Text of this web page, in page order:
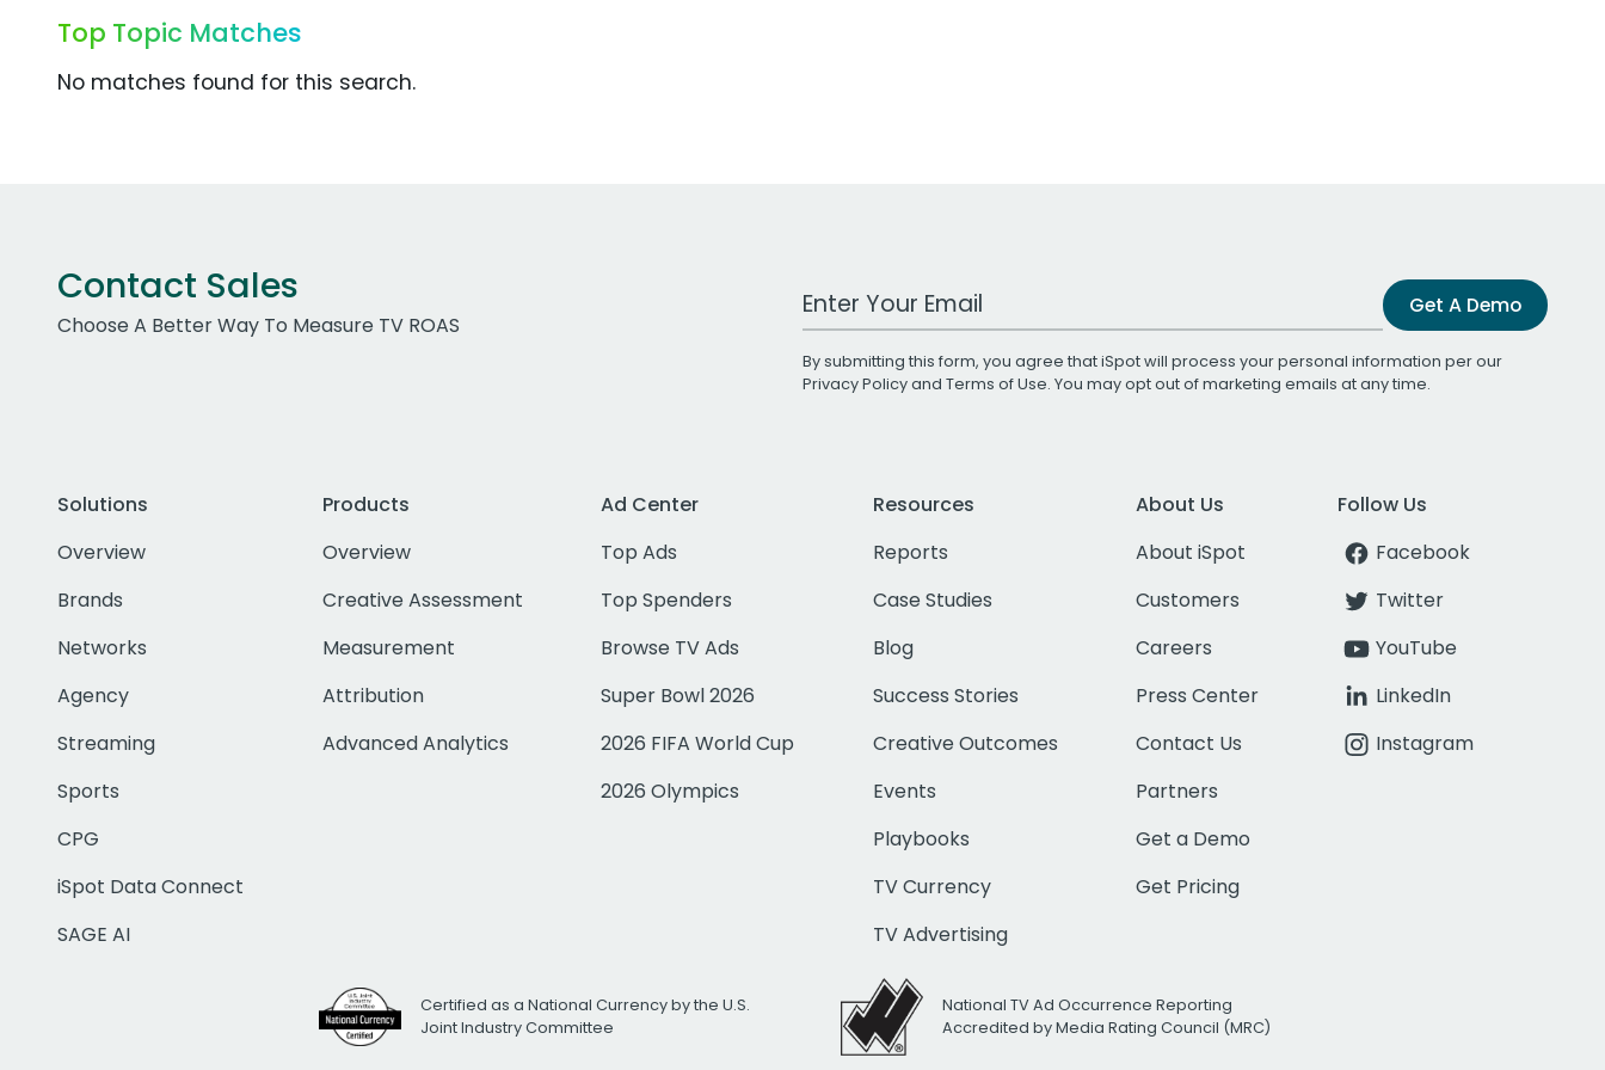
Top Topic Matches
No matches found for this search.
Contact Sales
Choose A Better Way To Measure TV ROAS
Work Email Address Get A Demo
By submitting this form, you agree that iSpot will process your personal information per our
Privacy Policyand Terms of Use. You may opt out of marketing emails at any time.
Solutions
Overview
Brands
Networks
Agency
Streaming
Sports
CPG
iSpot Data Connect
SAGE AI
Products
Overview
Creative Assessment
Measurement
Attribution
Advanced Analytics
Ad Center
Top Ads
Top Spenders
Browse TV Ads
Super Bowl 2026
2026 FIFA World Cup
2026 Olympics
Resources
Reports
Case Studies
Blog
Success Stories
Creative Outcomes
Events
Playbooks
TV Currency
TV Advertising
About Us
About iSpot
Customers
Careers
Press Center
Contact Us
Partners
Get a Demo
Get Pricing
Follow Us
Facebook
Twitter
YouTube
LinkedIn
Instagram
Certified as a National Currency by the U.S.
Joint Industry Committee
National TV Ad Occurrence Reporting
Accredited by Media Rating Council (MRC)